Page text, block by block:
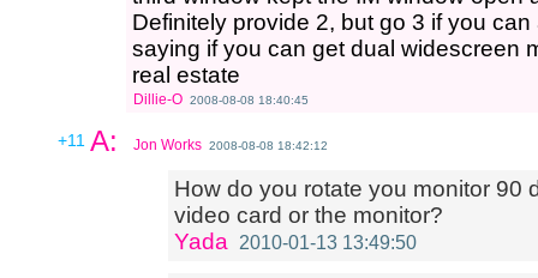
Definitely provide 2, but go 3 if you
saying if you can get dual widescreen
real estate
Dillie-O 2008-08-08 18:40:45
+11 A: Jon Works 2008-08-08 18:42:12
How do you rotate you monitor 90
video card or the monitor?
Yada
2010-01-13 13:49:50